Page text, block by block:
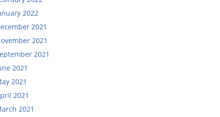
2022
2021
2021
2021
2021
2021
2021
2021